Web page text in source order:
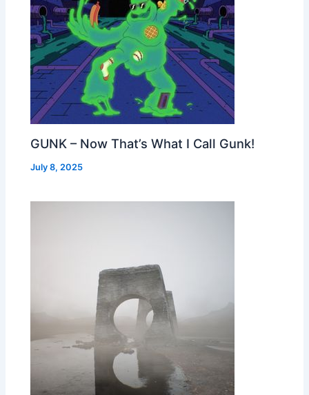
GUNK – Now That’s What I Call Gunk!
July 8, 2025